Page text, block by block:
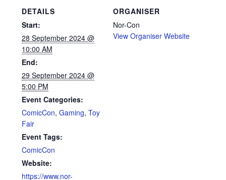
DETAILS
Start:
28 September 2024 @
10:00 AM
End:
29 September 2024 @
5:00 PM
Event Categories:
ComicCon, Gaming, Toy
Fair
Event Tags:
ComicCon
Website:
https://www.nor-
ORGANISER
Nor-Con
View Organiser Website